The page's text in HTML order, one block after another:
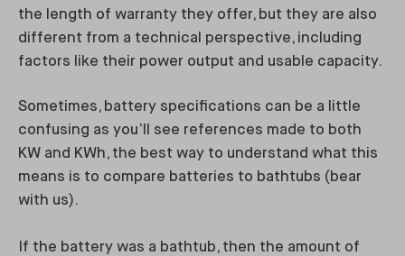
the length of warranty they offer, but they are also
different from a technical perspective, including
factors like their power output and usable capacity.
Sometimes, battery specifications can be a little
confusing as you’ll see references made to both
KW and KWh, the best way to understand what this
means is to compare batteries to bathtubs (bear
with us).
If the battery was a bathtub, then the amount of